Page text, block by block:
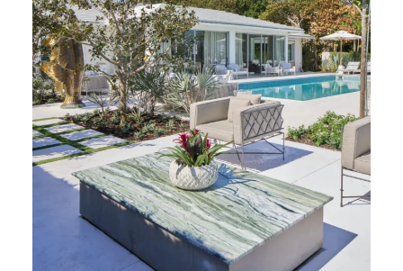
Verde Ligure Marble (Photography: Marco Ricca)
Colleen Rosar Interiors